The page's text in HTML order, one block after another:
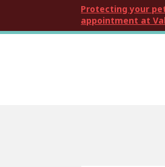
Protecting your
appointment at